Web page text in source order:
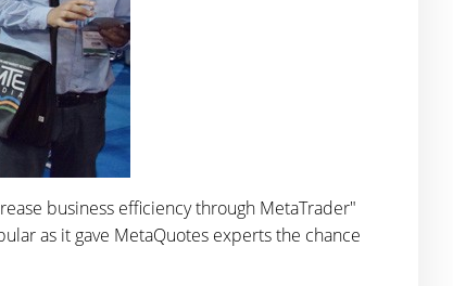
business efficiency through MetaTrader"
as it gave MetaQuotes experts the chance